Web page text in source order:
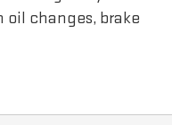
oil changes, brake